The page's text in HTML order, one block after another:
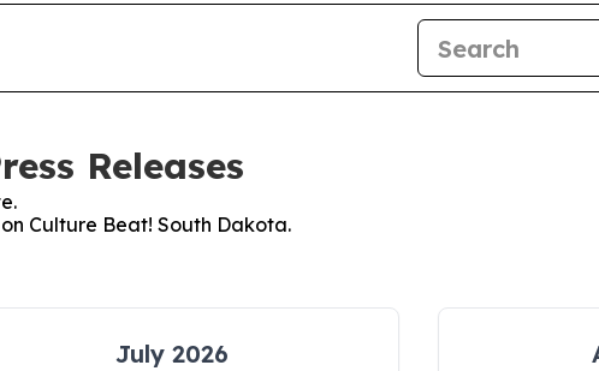
Releases
Culture Beat! South Dakota.
July 2026